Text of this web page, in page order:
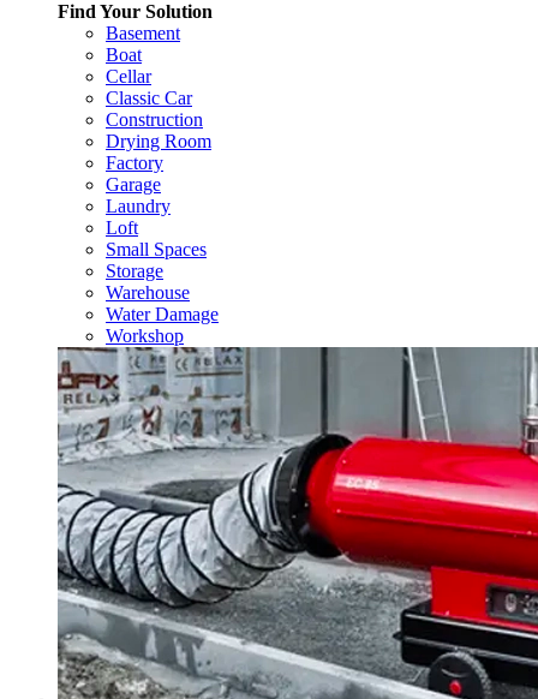
Find Your Solution
Basement
Boat
Cellar
Classic Car
Construction
Drying Room
Factory
Garage
Laundry
Loft
Small Spaces
Storage
Warehouse
Water Damage
Workshop